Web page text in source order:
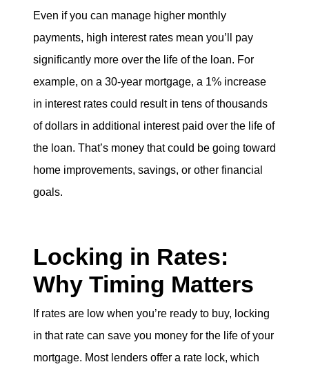
Even if you can manage higher monthly
payments, high interest rates mean you’ll pay
significantly more over the life of the loan. For
example, on a 30-year mortgage, a 1% increase
in interest rates could result in tens of thousands
of dollars in additional interest paid over the life of
the loan. That’s money that could be going toward
home improvements, savings, or other financial
goals.
Locking in Rates:
Why Timing Matters
If rates are low when you’re ready to buy, locking
in that rate can save you money for the life of your
mortgage. Most lenders offer a rate lock, which